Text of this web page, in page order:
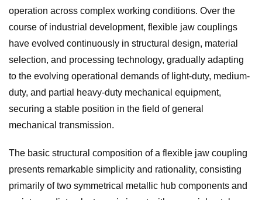
operation across complex working conditions. Over the
course of industrial development, flexible jaw couplings
have evolved continuously in structural design, material
selection, and processing technology, gradually adapting
to the evolving operational demands of light-duty, medium-
duty, and partial heavy-duty mechanical equipment,
securing a stable position in the field of general
mechanical transmission.
The basic structural composition of a flexible jaw coupling
presents remarkable simplicity and rationality, consisting
primarily of two symmetrical metallic hub components and